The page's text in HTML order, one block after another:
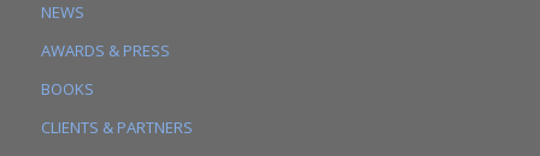
NEWS
AWARDS & PRESS
BOOKS
CLIENTS & PARTNERS